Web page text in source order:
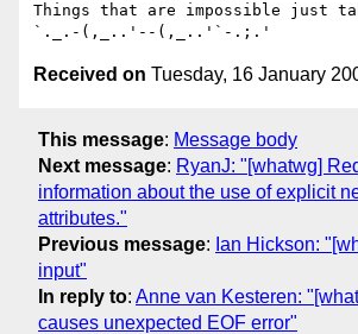
Things that are impossible just
Received on Tuesday, 16 January
This message: Message body
Next message: RyanJ: "[whatwg]
information about the use of explicit
attributes."
Previous message: Ian Hickson:
input"
In reply to: Anne van Kesteren:
causes unexpected EOF error"